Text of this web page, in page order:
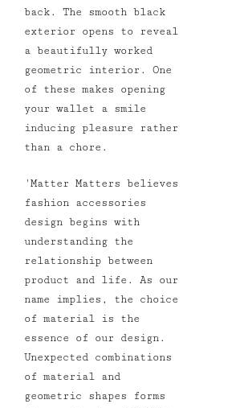
back. The smooth black
exterior opens to reveal
a beautifully worked
geometric interior. One
of these makes opening
your wallet a smile
inducing pleasure rather
than a chore.
'Matter Matters believes
fashion accessories
design begins with
understanding the
relationship between
product and life. As our
name implies, the choice
of material is the
essence of our design.
Unexpected combinations
of material and
geometric shapes forms